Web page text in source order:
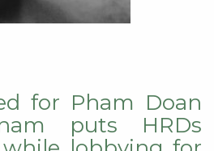
for Pham Doan
puts HRDs